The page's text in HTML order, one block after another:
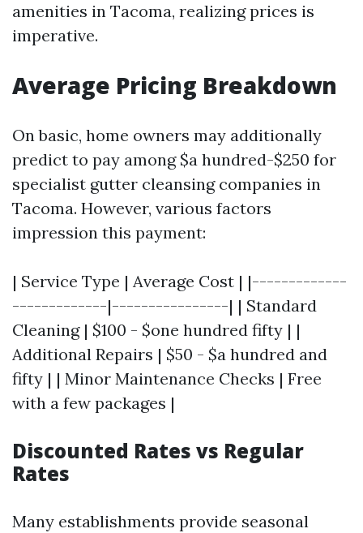
amenities in Tacoma, realizing prices is
imperative.
Average Pricing Breakdown
On basic, home owners may additionally
predict to pay among $a hundred-$250 for
specialist gutter cleansing companies in
Tacoma. However, various factors
impression this payment:
| Service Type | Average Cost | |-------------
-------------|----------------| | Standard
Cleaning | $100 - $one hundred fifty | |
Additional Repairs | $50 - $a hundred and
fifty | | Minor Maintenance Checks | Free
with a few packages |
Discounted Rates vs Regular
Rates
Many establishments provide seasonal